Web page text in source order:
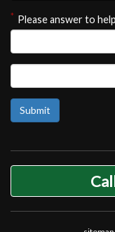
* Please answer to
Submit